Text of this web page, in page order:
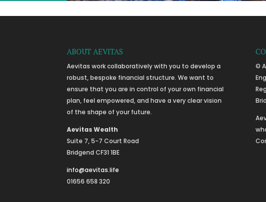
ABOUT AEVITAS
Aevitas work collaboratively with you to develop a
robust, bespoke financial structure. We want to
ensure that you are in control of your own financial
plan, feel empowered, and have a very clear vision
of the shape of your future.
Aevitas Wealth
Suite 7, 5-7 Court Road
Bridgend CF31 1BE
info@aevitas.life
01656 658 320
©